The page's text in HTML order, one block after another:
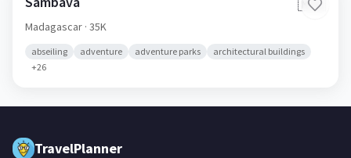
🇲🇬
Madagascar · 35K
abseiling adventure adventure parks
architectural buildings
+26
TravelPlanner